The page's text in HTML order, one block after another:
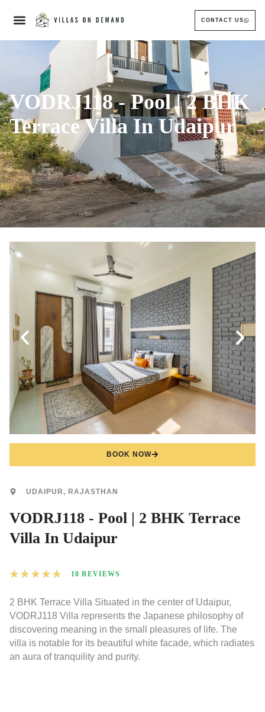
CONTACT US
VODRJ118 - Pool | 2 BHK
Terrace Villa In Udaipur
BOOK NOW
UDAIPUR, RAJASTHAN
VODRJ118 - Pool | 2 BHK Terrace
Villa In Udaipur
★ ★ ★ ★ ★ 10 REVIEWS
2 BHK Terrace Villa Situated in the center of Udaipur,
VODRJ118 Villa represents the Japanese philosophy of
discovering meaning in the small pleasures of life. The
villa is notable for its beautiful white facade, which radiates
an aura of tranquility and purity.